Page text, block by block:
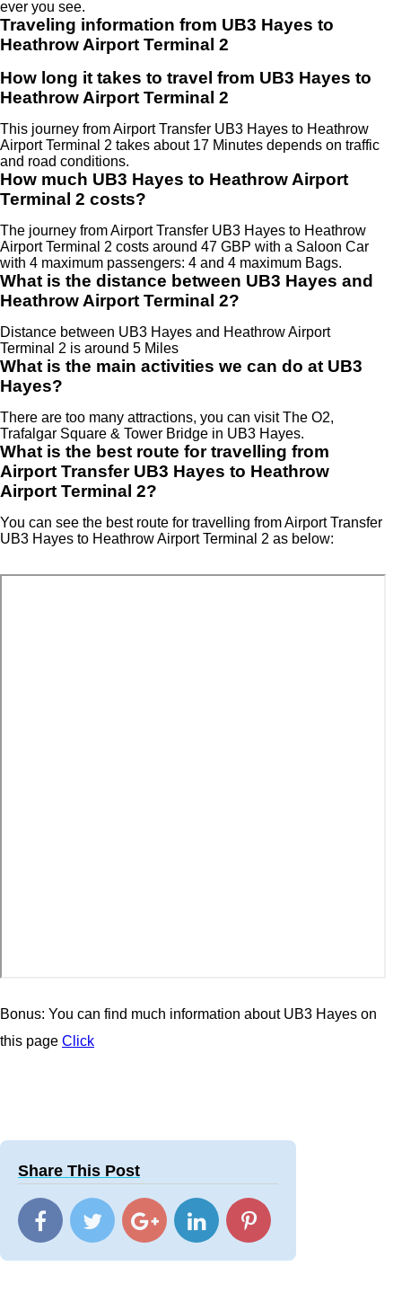
ever you see.
Traveling information from UB3 Hayes to
Heathrow Airport Terminal 2
How long it takes to travel from UB3 Hayes to
Heathrow Airport Terminal 2
This journey from Airport Transfer UB3 Hayes to Heathrow
Airport Terminal 2 takes about 17 Minutes depends on traffic
and road conditions.
How much UB3 Hayes to Heathrow Airport
Terminal 2 costs?
The journey from Airport Transfer UB3 Hayes to Heathrow
Airport Terminal 2 costs around 47 GBP with a Saloon Car
with 4 maximum passengers: 4 and 4 maximum Bags.
What is the distance between UB3 Hayes and
Heathrow Airport Terminal 2?
Distance between UB3 Hayes and Heathrow Airport
Terminal 2 is around 5 Miles
What is the main activities we can do at UB3
Hayes?
There are too many attractions, you can visit The O2,
Trafalgar Square & Tower Bridge in UB3 Hayes.
What is the best route for travelling from
Airport Transfer UB3 Hayes to Heathrow
Airport Terminal 2?
You can see the best route for travelling from Airport Transfer
UB3 Hayes to Heathrow Airport Terminal 2 as below:
Bonus: You can find much information about UB3 Hayes on
this page Click
Share This Post